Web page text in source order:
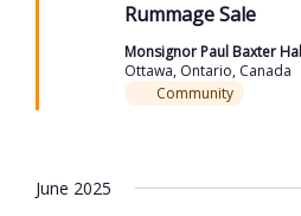
Rummage Sale
Monsignor Paul Baxter
Ottawa, Ontario, Canada
Community
June 2025